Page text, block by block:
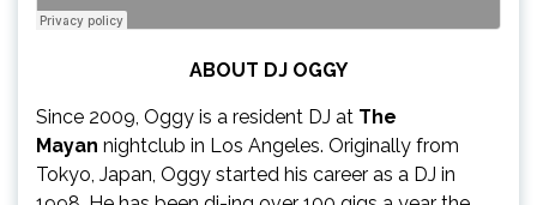
ABOUT DJ OGGY
Since 2009, Oggy is a resident DJ at The
Mayan nightclub in Los Angeles. Originally from
Tokyo, Japan, Oggy started his career as a DJ in